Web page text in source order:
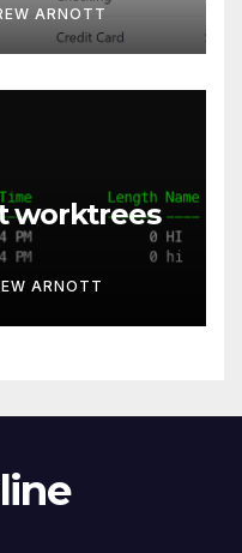
ARNOTT
worktrees
ARNOTT